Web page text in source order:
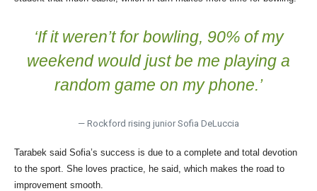
‘If it weren’t for bowling, 90% of my
weekend would just be me playing a
random game on my phone.’
— Rockford rising junior Sofia DeLuccia
Tarabek said Sofia’s success is due to a complete and total devotion
to the sport. She loves practice, he said, which makes the road to
improvement smooth.